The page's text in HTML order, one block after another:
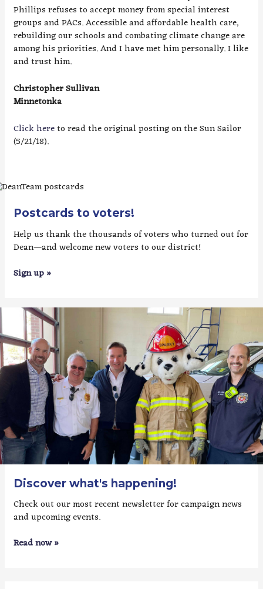
Phillips refuses to accept money from special interest
groups and PACs. Accessible and affordable health care,
rebuilding our schools and combating climate change are
among his priorities. And I have met him personally. I like
and trust him.
Christopher Sullivan
Minnetonka
Click hereto read the original posting on the Sun Sailor
(5/21/18).
Postcards to voters!
Help us thank the thousands of voters who turned out for
Dean—and welcome new voters to our district!
Sign up »
Discover what's happening!
Check out our most recent newsletter for campaign news
and upcoming events.
Read now »